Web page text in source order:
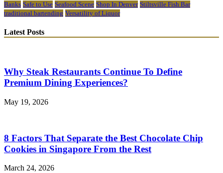
Banks Safe to Use Seafood Scene Shop In Denver Stiltsville Fish Bar
traditional bartending Versatility of Liquor
Latest Posts
Why Steak Restaurants Continue To Define
Premium Dining Experiences?
May 19, 2026
8 Factors That Separate the Best Chocolate Chip
Cookies in Singapore From the Rest
March 24, 2026